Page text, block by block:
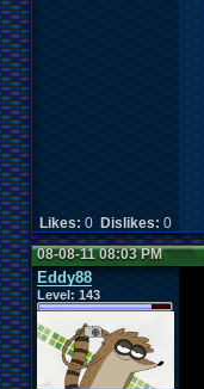
Likes: 0 Dislikes: 0
08-08-11 08:03 PM
Eddy88
Level: 143